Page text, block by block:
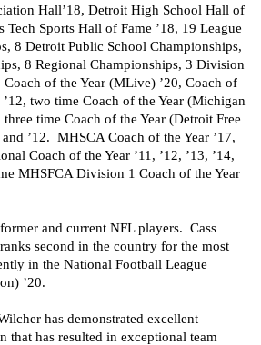
Hall’18, Detroit High School Hall of
Tech Sports Hall of Fame ’18, 19 League
8 Detroit Public School Championships,
8 Regional Championships, 3 Division
Coach of the Year (MLive) ’20, Coach of
two time Coach of the Year (Michigan
time Coach of the Year (Detroit Free
’12.  MHSCA Coach of the Year ’17,
Coach of the Year ’11, ’12, ’13, ’14,
MHSFCA Division 1 Coach of the Year
and current NFL players.  Cass
second in the country for the most
in the National Football League
’20.
has demonstrated excellent
that has resulted in exceptional team